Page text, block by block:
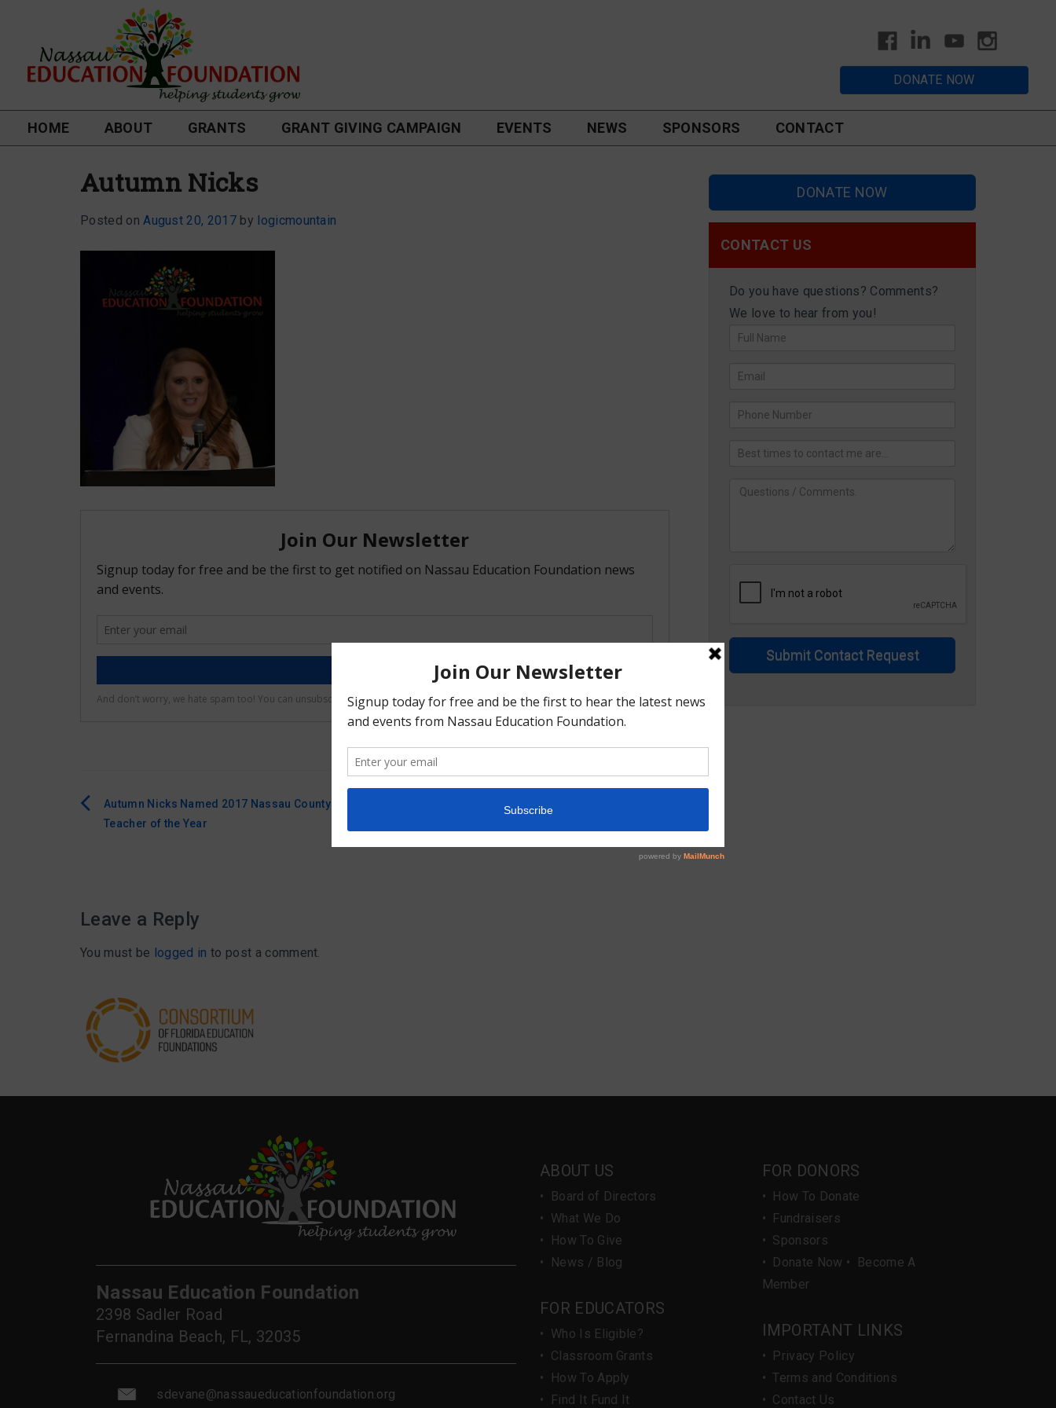
DONATE NOW
HOME ABOUT GRANTS GRANT GIVING CAMPAIGN EVENTS NEWS SPONSORS CONTACT
Autumn Nicks
Posted onAugust 20, 2017 by logicmountain
PostAutumn Nicks Named 2017 Nassau County
Teacher of the Year
Leave a Reply
You must be logged in to post a comment.
DONATE NOW
CONTACT US
Do you have questions? Comments?
We love to hear from you!
Submit Contact Request
Nassau Education Foundation
2398 Sadler Road
Fernandina Beach, FL, 32035
sdevane@nassaueducationfoundation.org
ABOUT US
•
Board of Directors
• What We Do
•
How To Give
•
News / Blog
FOR EDUCATORS
• Who Is Eligible?
• Classroom Grants
•
How To Apply
•
Find It Fund It
FOR DONORS
• How To Donate
• Fundraisers
• Sponsors
• Donate Now •
Become A
Member
IMPORTANT LINKS
• Privacy Policy
•Terms and Conditions
• Contact Us